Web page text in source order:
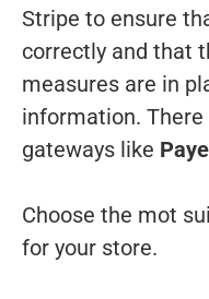
Stripe to ensure
correctly and that
measures are in
information.
gateways like
Choose the mot
for your store.